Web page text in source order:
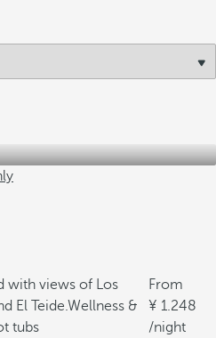
with views of Los
El Teide.Wellness &
tubs
From
1.248
/night